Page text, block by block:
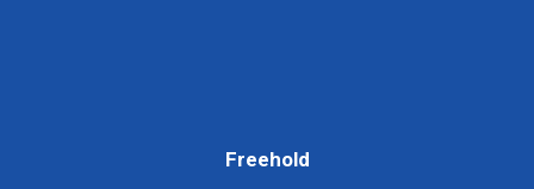
Freehold